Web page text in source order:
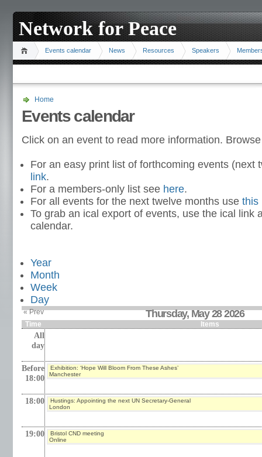
Network for Peace
Events calendar News Resources Speakers
Home
Events calendar
Click on an event to read more information.
For an easy print list of forthcoming events (next
link.
For a members-only list see here.
For all events for the next twelve months use this
To grab an ical export of events, use the ical link
calendar.
Year
Month
Week
Day
« Prev Thursday, May 28 2026
Time Items
All
day
Before
18:00
Exhibition: ‘Hope Will Bloom From These Ashes’
Manchester
18:00
Hustings: Appointing the next UN Secretary-General
London
19:00
Bristol CND meeting
Online